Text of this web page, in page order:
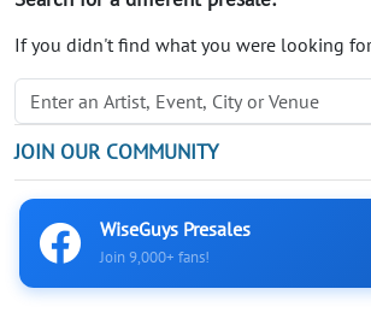
If you didn't find what you were looking
JOIN OUR COMMUNITY
WiseGuys Presales
Join 9,000+ fans!